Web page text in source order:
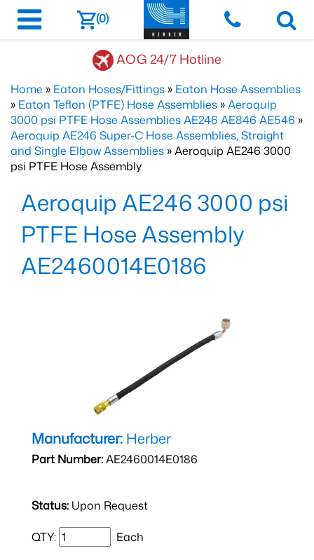
(0)
AOG 24/7 Hotline
Home » Eaton Hoses/Fittings » Eaton Hose Assemblies
» Eaton Teflon (PTFE) Hose Assemblies »Aeroquip
3000 psi PTFE Hose Assemblies AE246 AE846 AE546 »
Aeroquip AE246 Super-C Hose Assemblies, Straight
and Single Elbow Assemblies » Aeroquip AE246 3000
psi PTFE Hose Assembly
Aeroquip AE246 3000 psi
PTFE Hose Assembly
AE2460014E0186
Manufacturer: Herber
Part Number:AE2460014E0186
Status: Upon Request
QTY: Each